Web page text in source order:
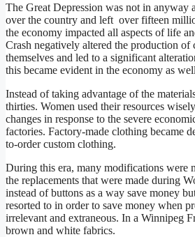
The Great Depression was not in anyway
over the country and left over fifteen
the economy impacted all aspects of life
Crash negatively altered the production
themselves and led to a significant
this became evident in the economy as
Instead of taking advantage of the
thirties. Women used their resources
changes in response to the severe
factories. Factory-made clothing became
to-order custom clothing.
During this era, many modifications were
the replacements that were made during
instead of buttons as a way save money
resorted to in order to save money when
irrelevant and extraneous. In a Winnipeg
brown and white fabrics.